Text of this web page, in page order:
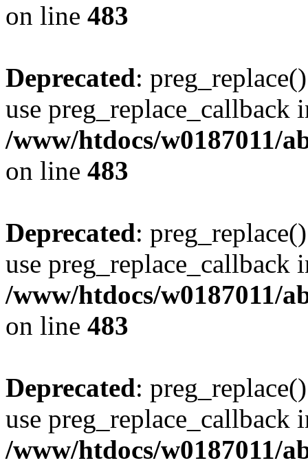
on line 483
Deprecated:
use preg_replace_callback
/www/htdocs/w0187011/
on line 483
Deprecated:
use preg_replace_callback
/www/htdocs/w0187011/
on line 483
Deprecated:
use preg_replace_callback
/www/htdocs/w0187011/